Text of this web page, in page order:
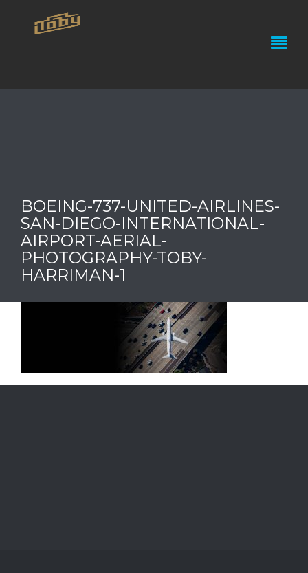
BOEING-737-UNITED-AIRLINES-
SAN-DIEGO-INTERNATIONAL-
AIRPORT-AERIAL-
PHOTOGRAPHY-TOBY-
HARRIMAN-1